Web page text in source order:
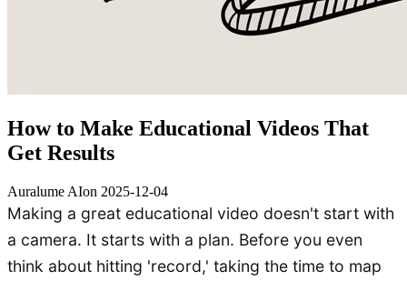
How to Make Educational Videos That
Get Results
Auralume AIon 2025-12-04
Making a great educational video doesn't start with
a camera. It starts with a plan. Before you even
think about hitting 'record,' taking the time to map